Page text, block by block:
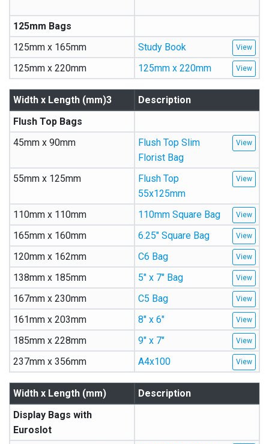
125mm Bags
125mm x 165mm
Study Book
125mm x 220mm
125mm x 220mm
Width x Length (mm)3
Description
Flush Top Bags
45mm x 90mm
Flush Top Slim
Florist Bag
55mm x 125mm
Flush Top
55x125mm
110mm x 110mm
110mm Square Bag
165mm x 160mm
6.25″ Square Bag
120mm x 162mm
C6 Bag
138mm x 185mm
5″ x 7″ Bag
167mm x 230mm
C5 Bag
161mm x 203mm
8″ x 6″
185mm x 228mm
9″ x 7″
237mm x 356mm
A4x100
Width x Length (mm)
Description
Display Bags with
Euroslot